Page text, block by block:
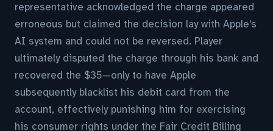
representative acknowledged the charge appeared
erroneous but claimed the decision lay with Apple's
AI system and could not be reversed. Player
ultimately disputed the charge through his bank and
recovered the $35—only to have Apple
subsequently blacklist his debit card from the
account, effectively punishing him for exercising
his consumer rights under the Fair Credit Billing